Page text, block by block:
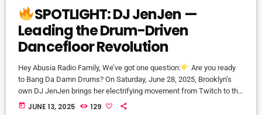
SPOTLIGHT: DJ JenJen —
Leading the Drum-Driven
Dancefloor Revolution
Hey Abusia Radio Family, We’ve got one question:
Are you ready
to Bang Da Damn Drums? On Saturday, June 28, 2025, Brooklyn’s
own DJ JenJen brings her electrifying movement from Twitch to the
live stage—right here in NYC. Before you hit the floor, meet the
today JUNE 13, 2025 129